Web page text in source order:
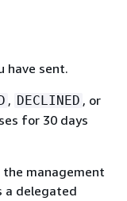
have sent.
, DECLINED , or
for 30 days
management
a delegated